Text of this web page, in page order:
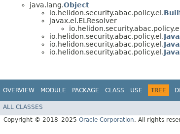
java.lang.Object
io.helidon.security.abac.policy.el.
javax.el.ELResolver
io.helidon.security.abac.policy.el.
io.helidon.security.abac.policy.el.
io.helidon.security.abac.policy.el.
OVERVIEW MODULE PACKAGE CLASS USE TREE
ALL CLASSES
Copyright © 2018–2025 Oracle Corporation. All rights